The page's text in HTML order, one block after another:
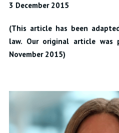
3 December 2015
(This article has been
law. Our original article was
November 2015)